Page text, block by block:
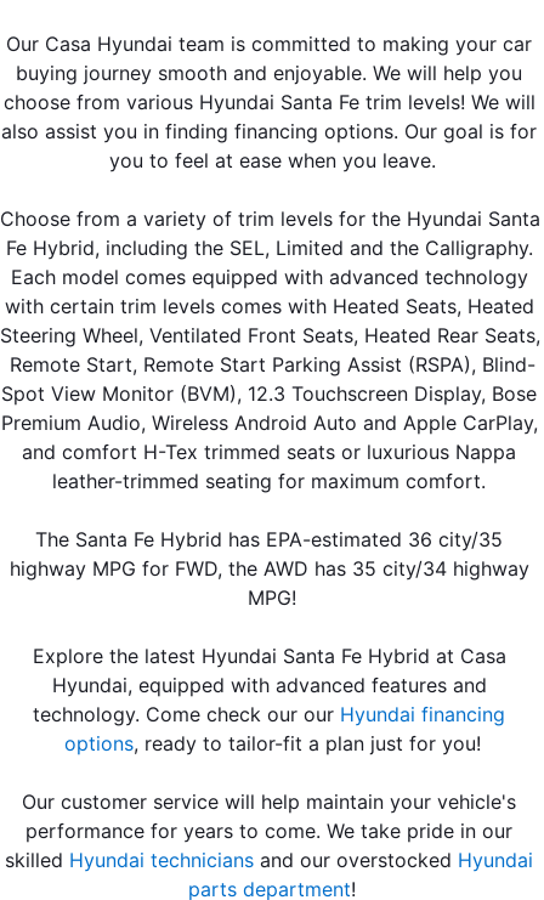
Our Casa Hyundai team is committed to making your car
buying journey smooth and enjoyable. We will help you
choose from various Hyundai Santa Fe trim levels! We will
also assist you in finding financing options. Our goal is for
you to feel at ease when you leave.
Choose from a variety of trim levels for the Hyundai Santa
Fe Hybrid, including the SEL, Limited and the Calligraphy.
Each model comes equipped with advanced technology
with certain trim levels comes with Heated Seats, Heated
Steering Wheel, Ventilated Front Seats, Heated Rear Seats,
Remote Start, Remote Start Parking Assist (RSPA), Blind-
Spot View Monitor (BVM), 12.3 Touchscreen Display, Bose
Premium Audio, Wireless Android Auto and Apple CarPlay,
and comfort H-Tex trimmed seats or luxurious Nappa
leather-trimmed seating for maximum comfort.
The Santa Fe Hybrid has EPA-estimated 36 city/35
highway MPG for FWD, the AWD has 35 city/34 highway
MPG!
Explore the latest Hyundai Santa Fe Hybrid at Casa
Hyundai, equipped with advanced features and
technology. Come check our our Hyundai financing
options, ready to tailor-fit a plan just for you!
Our customer service will help maintain your vehicle's
performance for years to come. We take pride in our
skilled Hyundai technicians and our overstocked Hyundai
parts department!